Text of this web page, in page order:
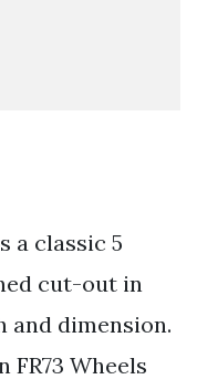
a classic 5
cut-out in
and dimension.
FR73 Wheels